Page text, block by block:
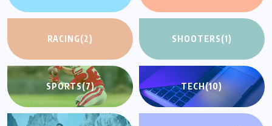
RACING(2) SHOOTERS(1)
SPORTS(7) TECH(10)